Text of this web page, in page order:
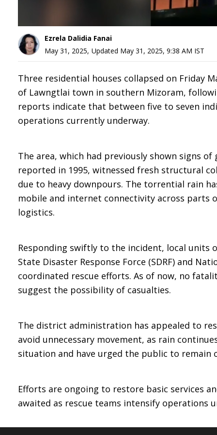
Ezrela Dalidia Fanai
May 31, 2025, Updated May 31, 2025, 9:38 AM IST
Three residential houses collapsed on Friday
of Lawngtlai town in southern Mizoram,
reports indicate that between five to seven
operations currently underway.
The area, which had previously shown signs
reported in 1995, witnessed fresh structural
due to heavy downpours. The torrential rain
mobile and internet connectivity across parts
logistics.
Responding swiftly to the incident, local units
State Disaster Response Force (SDRF) and
coordinated rescue efforts. As of now, no
suggest the possibility of casualties.
The district administration has appealed to
avoid unnecessary movement, as rain
situation and have urged the public to remain
Efforts are ongoing to restore basic services
awaited as rescue teams intensify operations